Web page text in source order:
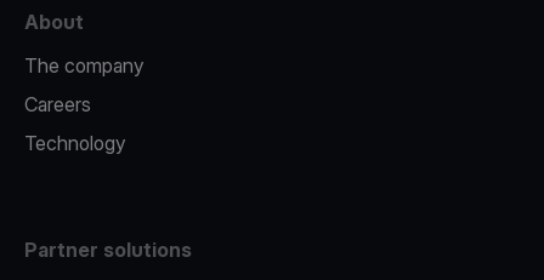
About
The company
Careers
Technology
Partner solutions